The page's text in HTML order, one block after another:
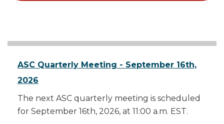
ASC Quarterly Meeting - September 16th,
2026
The next ASC quarterly meeting is scheduled
for September 16th, 2026, at 11:00 a.m. EST.